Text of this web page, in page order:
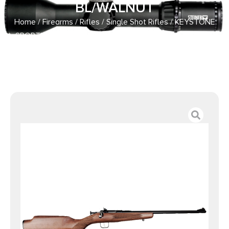
BL/WALNUT
Home/Firearms/Rifles / Single Shot Rifles/ KEYSTONE
SPORTING ARMS CHIPMUNK DELUXE 22LR BL/WALNUT